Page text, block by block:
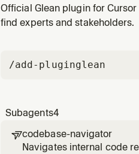
dependencies across systems
Official Glean plugin for
find experts and stakeholders.
/add-pluginglean
Subagents4
codebase-navigator
Navigates internal code